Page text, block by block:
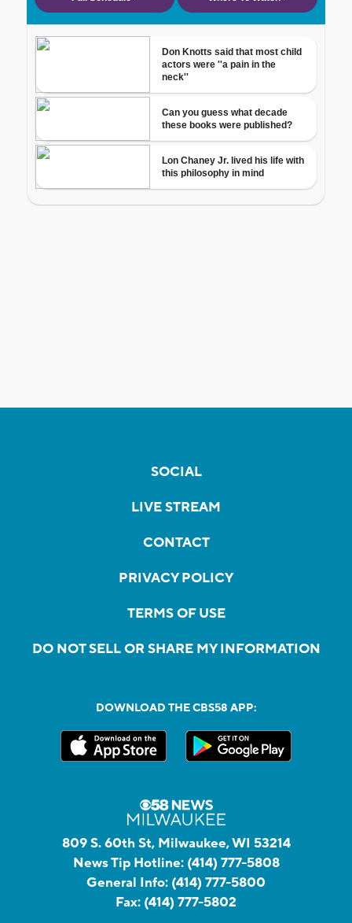
SOCIAL
LIVE STREAM
CONTACT
PRIVACY POLICY
TERMS OF USE
DO NOT SELL OR SHARE MY INFORMATION
DOWNLOAD THE CBS58 APP:
809 S. 60th St, Milwaukee, WI 53214
News Tip Hotline: (414) 777-5808
General Info: (414) 777-5800
Fax: (414) 777-5802